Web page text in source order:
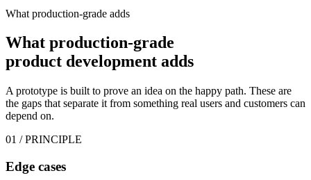
What production-grade adds
What production-grade
product development adds
A prototype is built to prove an idea on the happy path. These are
the gaps that separate it from something real users and customers can
depend on.
01 / PRINCIPLE
Edge cases